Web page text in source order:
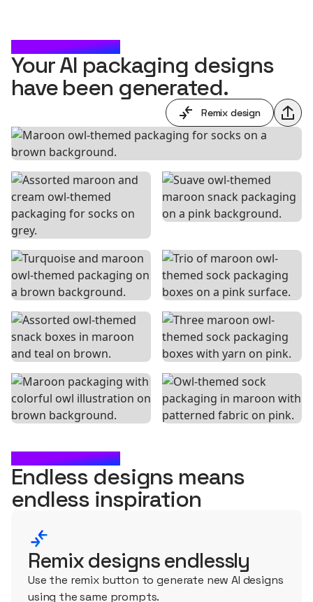
CHECK IT OUT
Your AI packaging designs
have been generated.
Remix design
WHAT'S NEXT?
Endless designs means
endless inspiration
Remix designs endlessly
Use the remix button to generate new AI designs
using the same prompts.